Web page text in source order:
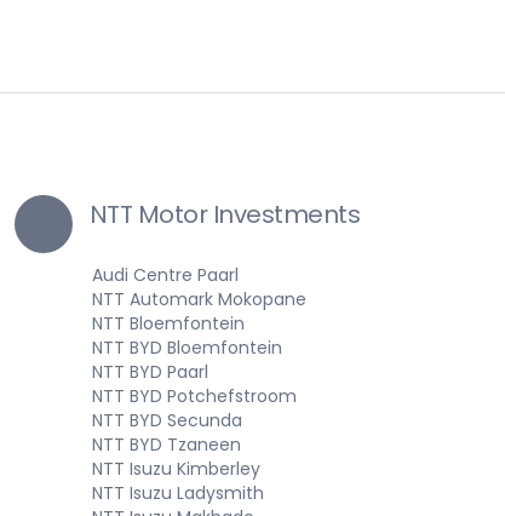
NTT Motor Investments
Audi Centre Paarl
NTT Automark Mokopane
NTT Bloemfontein
NTT BYD Bloemfontein
NTT BYD Paarl
NTT BYD Potchefstroom
NTT BYD Secunda
NTT BYD Tzaneen
NTT Isuzu Kimberley
NTT Isuzu Ladysmith